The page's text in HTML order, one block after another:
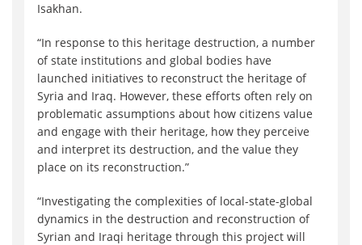
Isakhan.
“In response to this heritage destruction, a number
of state institutions and global bodies have
launched initiatives to reconstruct the heritage of
Syria and Iraq. However, these efforts often rely on
problematic assumptions about how citizens value
and engage with their heritage, how they perceive
and interpret its destruction, and the value they
place on its reconstruction.”
“Investigating the complexities of local-state-global
dynamics in the destruction and reconstruction of
Syrian and Iraqi heritage through this project will